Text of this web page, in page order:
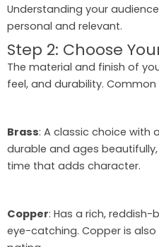
Understanding your
personal and relevant.
Step 2: Choose
The material and finish of
feel, and durability.
Brass: A classic choice with
durable and ages
time that adds character.
Copper: Has a rich, reddish-
eye-catching. Copper is